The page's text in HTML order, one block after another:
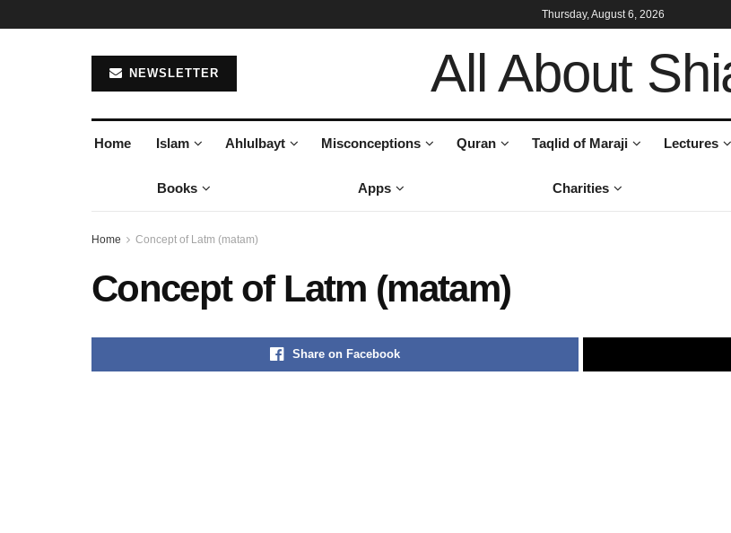
Thursday, August 6, 2026
NEWSLETTER All About
Home Islam Ahlulbayt Misconceptions Quran Taqlid of Maraji Lectures
Books Apps Charities
Home Concept of Latm (matam)
Concept of Latm (matam)
Share on Facebook